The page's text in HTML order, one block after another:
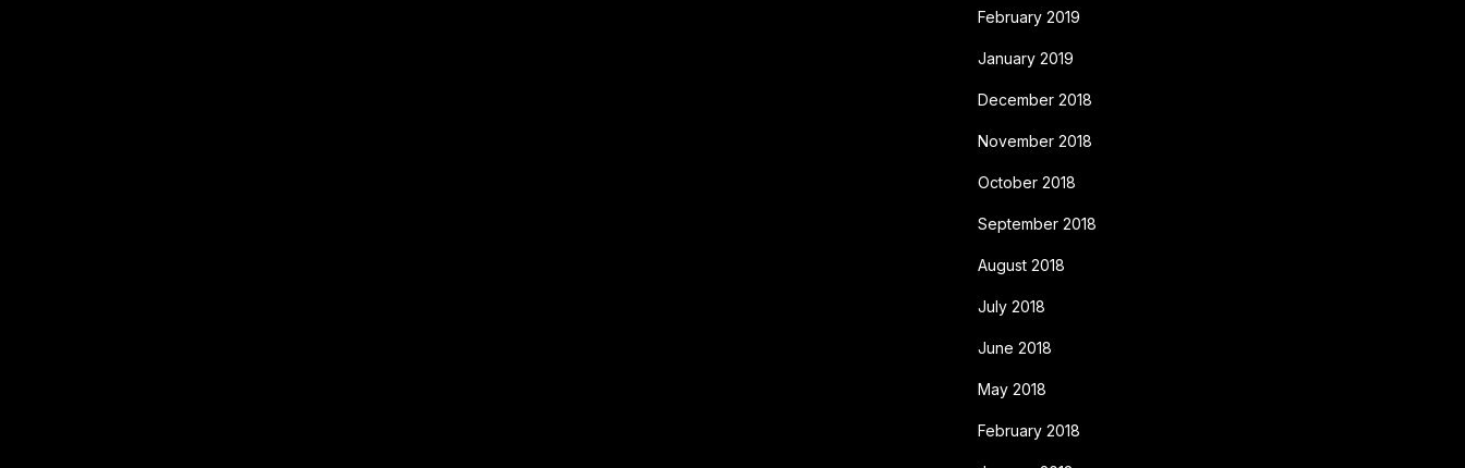
February 2019
January 2019
December 2018
November 2018
October 2018
September 2018
August 2018
July 2018
June 2018
May 2018
February 2018